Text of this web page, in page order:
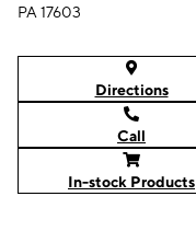
PA 17603
Directions
Call
In-stock Products